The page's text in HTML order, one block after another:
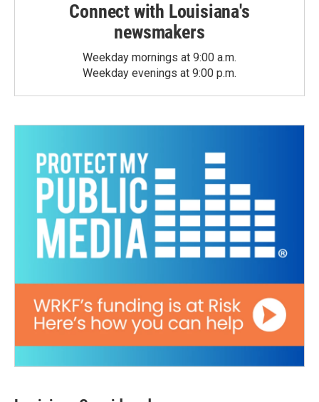
Connect with Louisiana's
newsmakers
Weekday mornings at 9:00 a.m.
Weekday evenings at 9:00 p.m.